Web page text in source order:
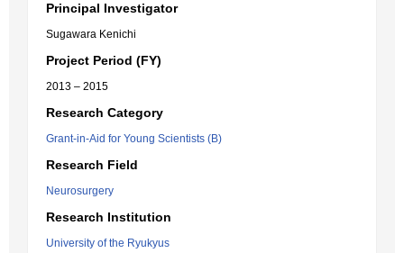
Principal Investigator
Sugawara Kenichi
Project Period (FY)
2013 – 2015
Research Category
Grant-in-Aid for Young Scientists (B)
Research Field
Neurosurgery
Research Institution
University of the Ryukyus